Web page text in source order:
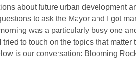
about future urban development
to ask the Mayor and I got
was a particularly busy one
to touch on the topics that
is our conversation: Blooming